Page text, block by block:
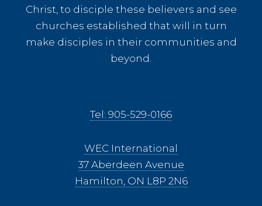
Christ, to disciple these believers and see
churches established that will in turn
make disciples in their communities and
beyond.
Tel: 905-529-0166
WEC International
37 Aberdeen Avenue
Hamilton, ON L8P 2N6